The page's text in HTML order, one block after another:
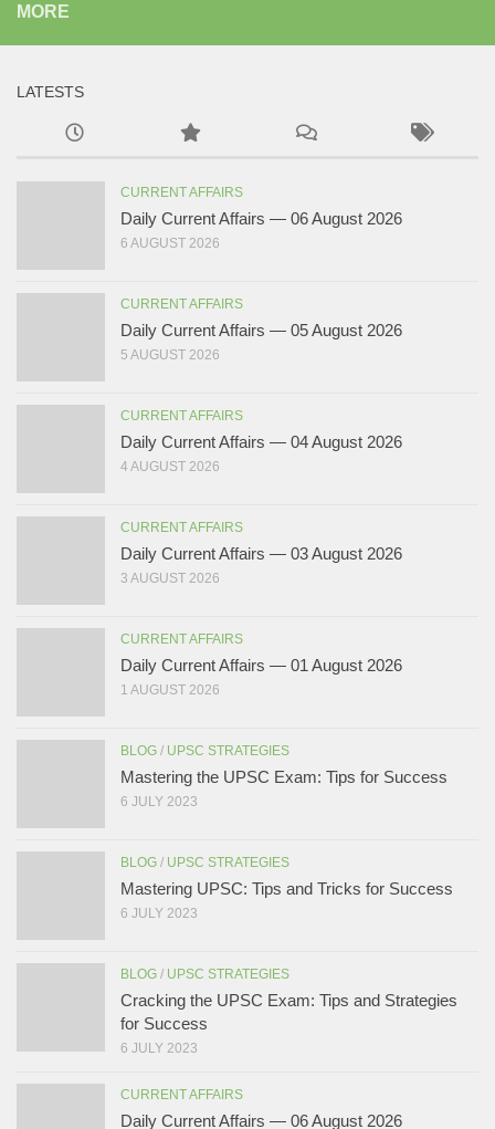
MORE
LATESTS
CURRENT AFFAIRS
Daily Current Affairs — 06 August 2026
6 AUGUST 2026
CURRENT AFFAIRS
Daily Current Affairs — 05 August 2026
5 AUGUST 2026
CURRENT AFFAIRS
Daily Current Affairs — 04 August 2026
4 AUGUST 2026
CURRENT AFFAIRS
Daily Current Affairs — 03 August 2026
3 AUGUST 2026
CURRENT AFFAIRS
Daily Current Affairs — 01 August 2026
1 AUGUST 2026
BLOG / UPSC STRATEGIES
Mastering the UPSC Exam: Tips for Success
6 JULY 2023
BLOG / UPSC STRATEGIES
Mastering UPSC: Tips and Tricks for Success
6 JULY 2023
BLOG / UPSC STRATEGIES
Cracking the UPSC Exam: Tips and Strategies
for Success
6 JULY 2023
CURRENT AFFAIRS
Daily Current Affairs — 06 August 2026